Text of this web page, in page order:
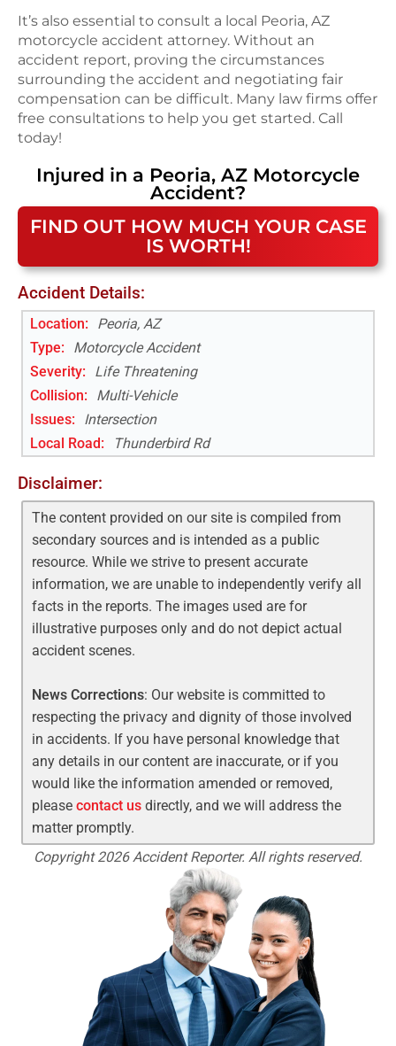
It’s also essential to consult a local Peoria, AZ
motorcycle accident attorney. Without an
accident report, proving the circumstances
surrounding the accident and negotiating fair
compensation can be difficult. Many law firms offer
free consultations to help you get started. Call
today!
Injured in a Peoria, AZ Motorcycle
Accident?
FIND OUT HOW MUCH YOUR CASE
IS WORTH!
Accident Details:
Location:
Peoria, AZ
Type:
Motorcycle Accident
Severity:
Life Threatening
Collision:
Multi-Vehicle
Issues:
Intersection
Local Road: Thunderbird Rd
Disclaimer:
The content provided on our site is compiled from
secondary sources and is intended as a public
resource. While we strive to present accurate
information, we are unable to independently verify all
facts in the reports. The images used are for
illustrative purposes only and do not depict actual
accident scenes.
News Corrections: Our website is committed to
respecting the privacy and dignity of those involved
in accidents. If you have personal knowledge that
any details in our content are inaccurate, or if you
would like the information amended or removed,
pleasecontact us directly, and we will address the
matter promptly.
Copyright 2026 Accident Reporter. All rights reserved.